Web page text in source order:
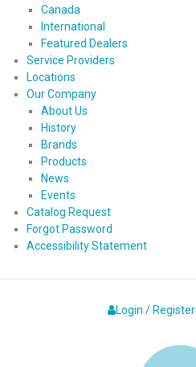
Canada
International
Featured Dealers
Service Providers
Locations
Our Company
About Us
History
Brands
Products
News
Events
Catalog Request
Forgot Password
Accessibility Statement
Login / Register